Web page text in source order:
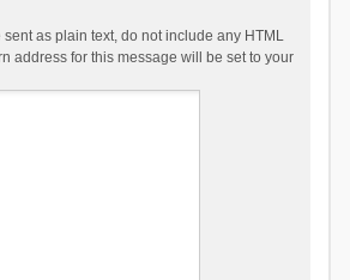
as plain text, do not include any HTML
address for this message will be set to your